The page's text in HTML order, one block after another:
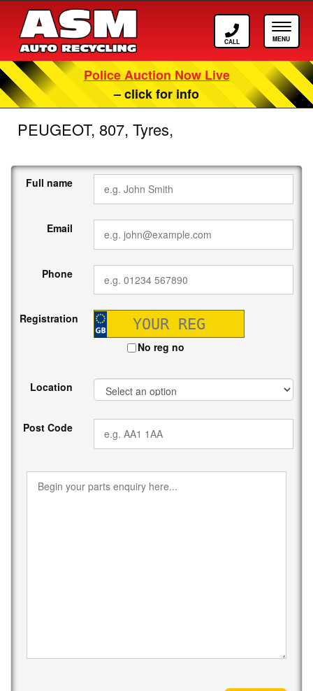
Call ASM
Police Auction Now Live
– click for info
PEUGEOT, 807, Tyres,
Full name
Email
Phone
Registration
No reg no
Location
Post Code